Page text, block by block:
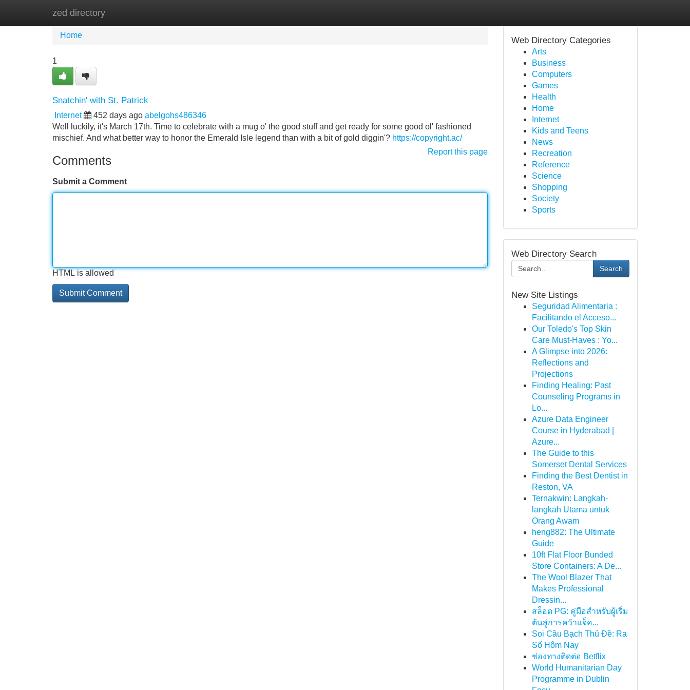
zed directory
Home
Home
1
Snatchin' with St. Patrick
Internet 452 days ago abelgohs486346
Well luckily, it's March 17th. Time to celebrate with a mug o' the good stuff and get ready for some good ol' fashioned
mischief. And what better way to honor the Emerald Isle legend than with a bit of gold diggin'? https://copyright.ac/
Report this page
Comments
Submit a Comment
HTML is allowed
Web Directory Categories
Arts
Business
Computers
Games
Health
Home
Internet
Kids and Teens
News
Recreation
Reference
Science
Shopping
Society
Sports
Web Directory Search
Search
New Site Listings
Seguridad Alimentaria :
Facilitando el Acceso...
Our Toledo's Top Skin
Care Must-Haves : Yo...
A Glimpse into 2026:
Reflections and
Projections
Finding Healing: Past
Counseling Programs in
Lo...
Azure Data Engineer
Course in Hyderabad |
Azure...
The Guide to this
Somerset Dental Services
Finding the Best Dentist in
Reston, VA
Ternakwin: Langkah-
langkah Utama untuk
Orang Awam
heng882: The Ultimate
Guide
10ft Flat Floor Bunded
Store Containers: A De...
The Wool Blazer That
Makes Professional
Dressin...
สล็อต PG: คู่มือสำหรับผู้เริ่ม
ต้นสู่การคว้าแจ็ค...
Soi Cầu Bạch Thủ Đề: Ra
Số Hôm Nay
ช่องทางติดต่อ Betflix
World Humanitarian Day
Programme in Dublin